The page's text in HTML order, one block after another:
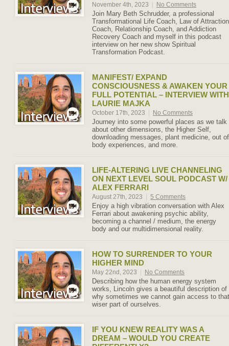
November 4th, 2023 No Comments
Join Mary Beth Schrudder, a professional
Transformational Life Coach, Law of Attraction
Coach, Relationship Coach, and Addiction
Recovery Coach and myself in this podcast
interview on her new show Spiritual
Transformation Podcast.
MANIFEST/ EXPAND
CONSCIOUSNESS & AWAKEN YOUR
FULL POTENTIAL – INTERVIEW WITH
LAURIE MAJKA
October 17th, 2023 No Comments
Journey into some powerful places as we talk
about other dimensions, the Higher Self,
downloading messages, plant medicine, out of
body experiences, and more.
LIFE-ALTERING LIVE CHANNELING
ON NEXT LEVEL SOUL PODCAST W/
ALEX FERRARI
August 27th, 2023 5 Comments
Enjoy a high vibration conversation with Alex
Ferrari about awakening psychic ability,
becoming a channel / medium, the energy
body and our multidimensional reality.
HOW TO SURRENDER TO YOUR
HIGHER MIND
May 22nd, 2023 No Comments
Describing how the human energy system
works, Lincoln gives a beautiful description of
why sometimes we cannot gain access to that
wiser part of ourselves.
IF YOU KNEW REALITY WAS A
DREAM – WOULD YOU CREATE